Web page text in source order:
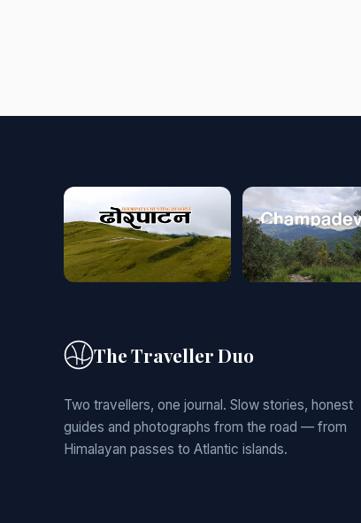
The Traveller Duo
Two travellers, one journal. Slow stories, honest
guides and photographs from the road — from
Himalayan passes to Atlantic islands.